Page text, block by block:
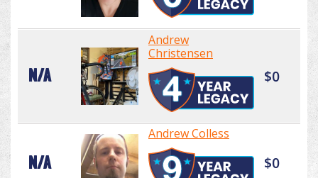
N/A
Andrew
Christensen
$0
N/A
Andrew Colless
$0